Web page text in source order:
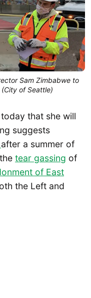
Sam Zimbabwe to
of Seattle)
that she will
suggests
after a summer of
tear gassing of
of East
the Left and